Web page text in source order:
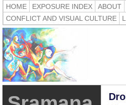
HOME EXPOSURE INDEX ABOUT
CONFLICT AND VISUAL CULTURE